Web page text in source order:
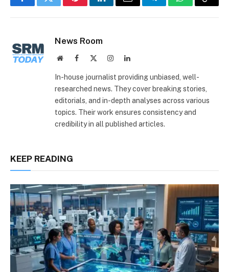
FacebookTwitterPinterestLinkedInEmail TelegramWhatsApp
Copy
News Room
WebsiteFacebook InstagramLinkedIn
In-house journalist providing unbiased, well-
researched news. They cover breaking stories,
editorials, and in-depth analyses across various
topics. Their work ensures consistency and
credibility in all published articles.
KEEP READING